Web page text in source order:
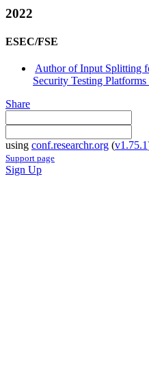
2022
ESEC/FSE
Author of Input Splitting
Security Testing
Share
using conf.researchr.org (v1.75.1
Support page
Sign Up